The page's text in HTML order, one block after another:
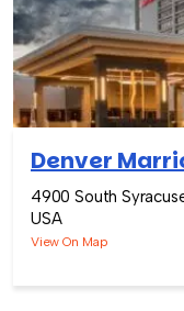
Denver
4900 South
USA
View On Map